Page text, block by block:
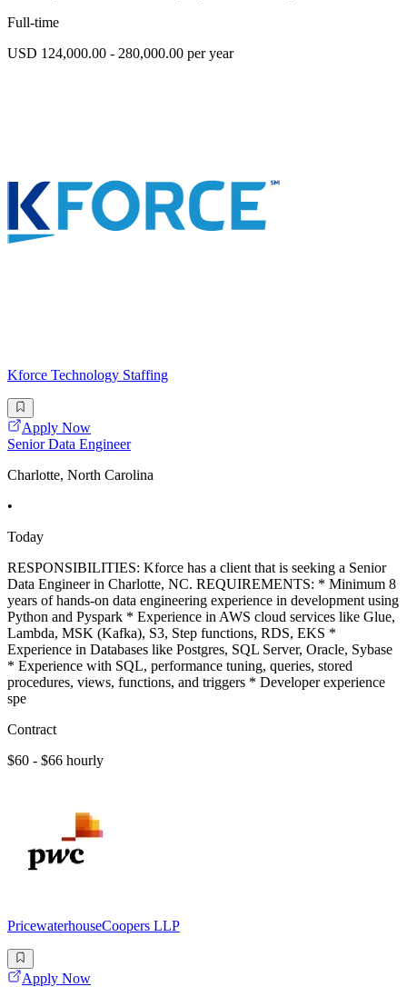
Full-time
USD 124,000.00 - 280,000.00 per year
Kforce Technology Staffing
Apply Now
Senior Data Engineer
Charlotte, North Carolina
•
Today
RESPONSIBILITIES: Kforce has a client that is seeking a Senior
Data Engineer in Charlotte, NC. REQUIREMENTS: * Minimum 8
years of hands-on data engineering experience in development using
Python and Pyspark * Experience in AWS cloud services like Glue,
Lambda, MSK (Kafka), S3, Step functions, RDS, EKS *
Experience in Databases like Postgres, SQL Server, Oracle, Sybase
* Experience with SQL, performance tuning, queries, stored
procedures, views, functions, and triggers * Developer experience
spe
Contract
$60 - $66 hourly
PricewaterhouseCoopers LLP
Apply Now